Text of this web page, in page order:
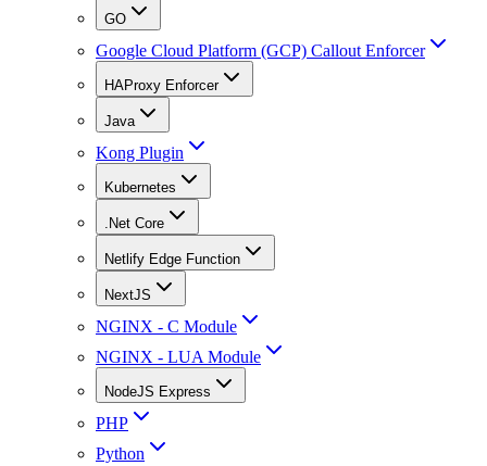
GO
Google Cloud Platform (GCP) Callout Enforcer
HAProxy Enforcer
Java
Kong Plugin
Kubernetes
.Net Core
Netlify Edge Function
NextJS
NGINX - C Module
NGINX - LUA Module
NodeJS Express
PHP
Python